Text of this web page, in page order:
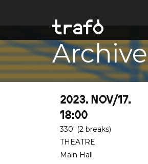
Archive
2023. NOV/17.
18:00
330' (2 breaks)
THEATRE
Main Hall